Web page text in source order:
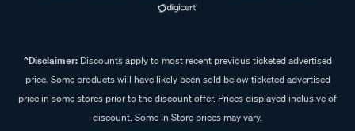
^Disclaimer:Discounts apply to most recent previous ticketed advertised
price. Some products will have likely been sold below ticketed advertised
price in some stores prior to the discount offer. Prices displayed inclusive of
discount. Some In Store prices may vary.